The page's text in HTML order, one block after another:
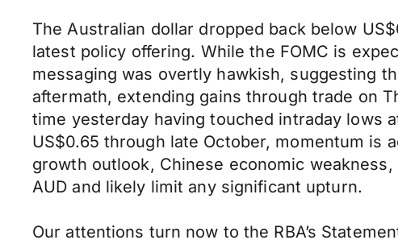
The Australian dollar dropped back below
latest policy offering. While the FOMC is
messaging was overtly hawkish, suggesting
aftermath, extending gains through trade on
time yesterday having touched intraday lows
US$0.65 through late October, momentum is
growth outlook, Chinese economic
AUD and likely limit any significant upturn.
Our attentions turn now to the RBA’s